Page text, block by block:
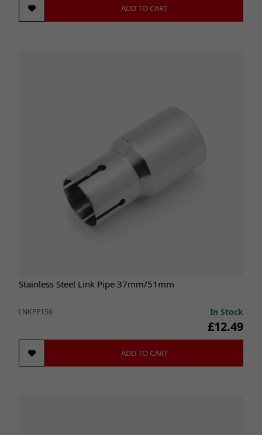
ADD TO CART
Stainless Steel Link Pipe 37mm/51mm
LNKPP156 In Stock
£12.49
ADD TO CART